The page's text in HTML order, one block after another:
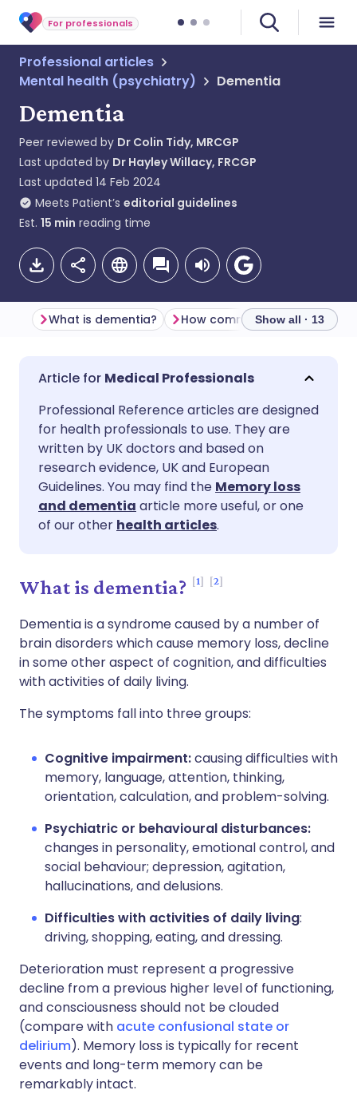
For professionals
Professional articles
Mental health (psychiatry)
Dementia
Dementia
Peer reviewed by Dr Colin Tidy, MRCGP
Last updated by Dr Hayley Willacy, FRCGP
Last updated 14 Feb 2024
Meets Patient’s editorial guidelines
Est. 15 min reading time
Share via email
Share via Facebook
Share via LinkedIn
Share via X
🇬🇧 English
🇪🇸 Español 🇫🇷 Français
🇮🇹 Italiano
🇮🇳 हिन्दी 🇮🇱 עברית
What is dementia? Show all · 13
Medical Professionals
Professional Reference articles are designed
for health professionals to use. They are
written by UK doctors and based on
research evidence, UK and European
Guidelines. You may find the Memory loss
and dementia article more useful, or one
of our other health articles.
What is dementia? 1 2
Dementia is a syndrome caused by a number of
brain disorders which cause memory loss, decline
in some other aspect of cognition, and difficulties
with activities of daily living.
The symptoms fall into three groups:
Cognitive impairment:causing difficulties with
memory, language, attention, thinking,
orientation, calculation, and problem-solving.
Psychiatric or behavioural disturbances:
changes in personality, emotional control, and
social behaviour; depression, agitation,
hallucinations, and delusions.
Difficulties with activities of daily living:
driving, shopping, eating, and dressing.
Deterioration must represent a progressive
decline from a previous higher level of functioning,
and consciousness should not be clouded
(compare with acute confusional state or
delirium). Memory loss is typically for recent
events and long-term memory can be
remarkably intact.